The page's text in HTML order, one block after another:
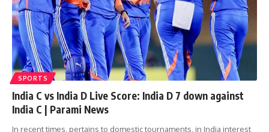
SPORTS
India C vs India D Live Score: India D 7 down against
India C | Parami News
In recent times, pertains to domestic tournaments, in India interest